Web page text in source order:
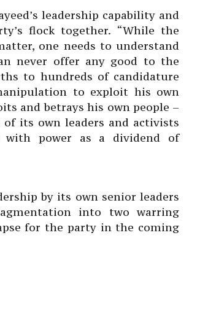
leadership capability and
flock together. “While the
one needs to understand
never offer any good to the
to hundreds of candidature
to exploit his own
and betrays his own people –
its own leaders and activists
with power as a dividend of
by its own senior leaders
into two warring
for the party in the coming